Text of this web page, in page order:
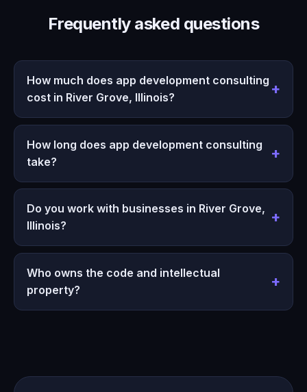
Frequently asked questions
How much does app development consulting
cost in River Grove, Illinois?
How long does app development consulting
take?
Do you work with businesses in River Grove,
Illinois?
Who owns the code and intellectual
property?